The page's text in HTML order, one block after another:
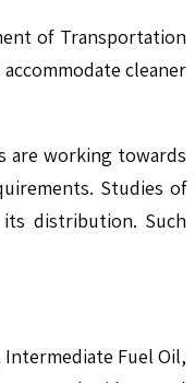
of Transportation
cleaner
are working towards
Studies of
distribution. Such
Intermediate Fuel Oil,